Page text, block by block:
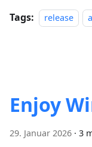
Tags: release
Enjoy
29. Januar 2026 · 3